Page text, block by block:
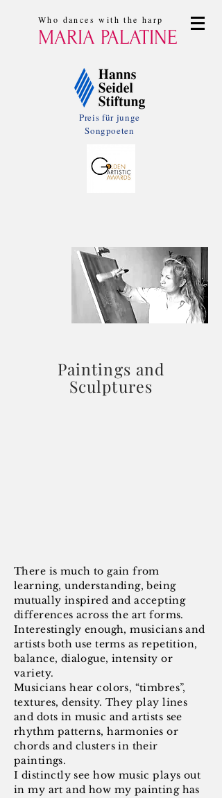
MARIA PALATINE
Who dances with the harp
Preis für junge
Songpoeten
Paintings and
Sculptures
There is much to gain from
learning, understanding, being
mutually inspired and accepting
differences across the art forms.
Interestingly enough, musicians and
artists both use terms as repetition,
balance, dialogue, intensity or
variety.
Musicians hear colors, “timbres”,
textures, density. They play lines
and dots in music and artists see
rhythm patterns, harmonies or
chords and clusters in their
paintings.
I distinctly see how music plays out
in my art and how my painting has